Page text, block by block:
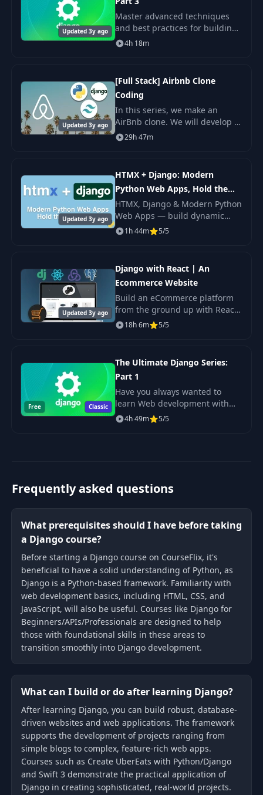
Updated 3y ago
Master advanced techniques
and best practices for building
professional-quality backends.
4h 18m
Updated 3y ago
[Full Stack] Airbnb Clone
Coding
In this series, we make an
AirBnb clone. We will develop a
complete stack that runs the
entire loop, including front +
29h 47m
Updated 3y ago
HTMX + Django: Modern
Python Web Apps, Hold the
JavaScript Course
HTMX, Django & Modern Python
Web Apps — build dynamic
Django apps with HTMX
hypermedia, drop the
boilerplate.
1h 44m 5/5
Updated 3y ago
Django with React | An
Ecommerce Website
Build an eCommerce platform
from the ground up with React,
Redux, Django & Postgres.
18h 6m 5/5
Free Classic
The Ultimate Django Series:
Part 1
Have you always wanted to
learn Web development with
Python but didn't know where
to start? Tired of lengthy,
4h 49m 5/5
Frequently asked questions
What prerequisites should I have before taking
a Django course?
Before starting a Django course on CourseFlix, it's
beneficial to have a solid understanding of Python, as
Django is a Python-based framework. Familiarity with
web development basics, including HTML, CSS, and
JavaScript, will also be useful. Courses like Django for
Beginners/APIs/Professionals are designed to help
those with foundational skills in these areas to
transition smoothly into Django development.
What can I build or do after learning Django?
After learning Django, you can build robust, database-
driven websites and web applications. The framework
supports the development of projects ranging from
simple blogs to complex, feature-rich web apps.
Courses such as Create UberEats with Python/Django
and Swift 3 demonstrate the practical application of
Django in creating sophisticated, real-world projects.